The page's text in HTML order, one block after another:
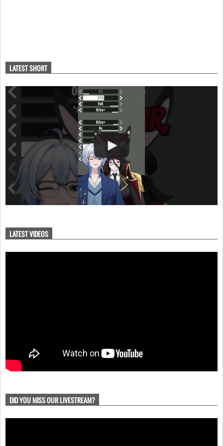
LATEST SHORT
LATEST VIDEOS
DID YOU MISS OUR LIVESTREAM?